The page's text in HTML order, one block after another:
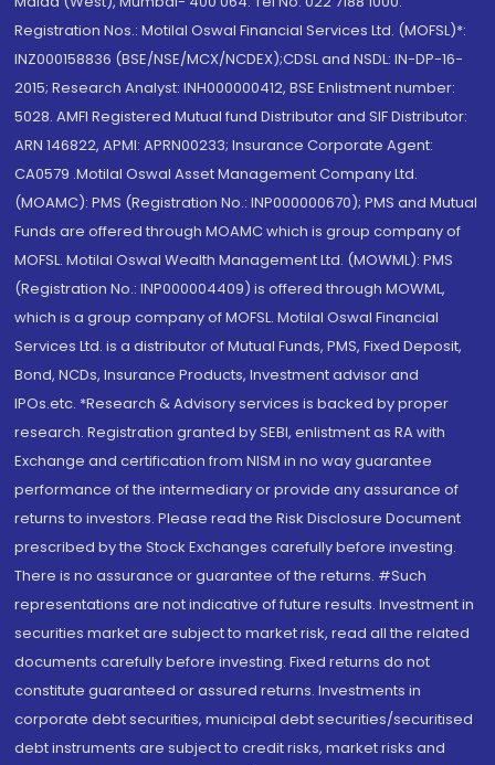
Registration Nos.: Motilal Oswal Financial Services Ltd. (MOFSL)*:
INZ000158836 (BSE/NSE/MCX/NCDEX);CDSL and NSDL: IN-DP-16-
2015; Research Analyst: INH000000412, BSE Enlistment number:
5028. AMFI Registered Mutual fund Distributor and SIF Distributor:
ARN 146822, APMI: APRN00233; Insurance Corporate Agent:
CA0579 .Motilal Oswal Asset Management Company Ltd.
(MOAMC): PMS (Registration No.: INP000000670); PMS and Mutual
Funds are offered through MOAMC which is group company of
MOFSL. Motilal Oswal Wealth Management Ltd. (MOWML): PMS
(Registration No.: INP000004409) is offered through MOWML,
which is a group company of MOFSL. Motilal Oswal Financial
Services Ltd. is a distributor of Mutual Funds, PMS, Fixed Deposit,
Bond, NCDs, Insurance Products, Investment advisor and
IPOs.etc. *Research & Advisory services is backed by proper
research. Registration granted by SEBI, enlistment as RA with
Exchange and certification from NISM in no way guarantee
performance of the intermediary or provide any assurance of
returns to investors. Please read the Risk Disclosure Document
prescribed by the Stock Exchanges carefully before investing.
There is no assurance or guarantee of the returns. #Such
representations are not indicative of future results. Investment in
securities market are subject to market risk, read all the related
documents carefully before investing. Fixed returns do not
constitute guaranteed or assured returns. Investments in
corporate debt securities, municipal debt securities/securitised
debt instruments are subject to credit risks, market risks and